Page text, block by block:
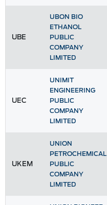
UBE
UBON BIO
ETHANOL
PUBLIC
COMPANY
LIMITED
UEC
UNIMIT
ENGINEERING
PUBLIC
COMPANY
LIMITED
UKEM
UNION
PETROCHEMICAL
PUBLIC
COMPANY
LIMITED